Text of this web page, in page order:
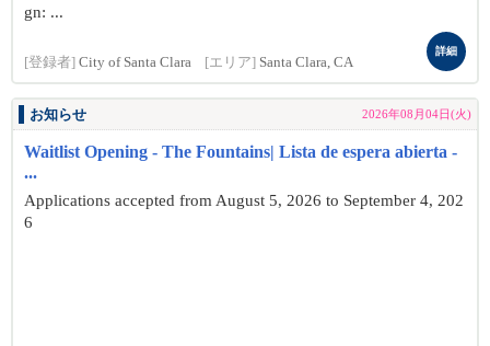
gn: ...
[登録者] City of Santa Clara [エリア] Santa Clara, CA
詳細
お知らせ 2026年08月04日(火)
Waitlist Opening - The Fountains| Lista de espera abierta -
...
Applications accepted from August 5, 2026 to September 4, 202
6